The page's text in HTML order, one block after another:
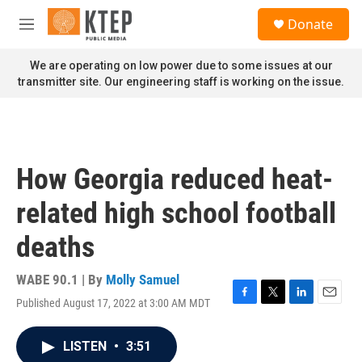
Skip to main content
M
n
u
Donate
We are operating on low power due to some issues at our
transmitter site. Our engineering staff is working on the issue.
How Georgia reduced heat-
related high school football
deaths
WABE 90.1 | By Molly Samuel
Published August 17, 2022 at 3:00 AM MDT
F
T
L
E
LISTEN • 3:51